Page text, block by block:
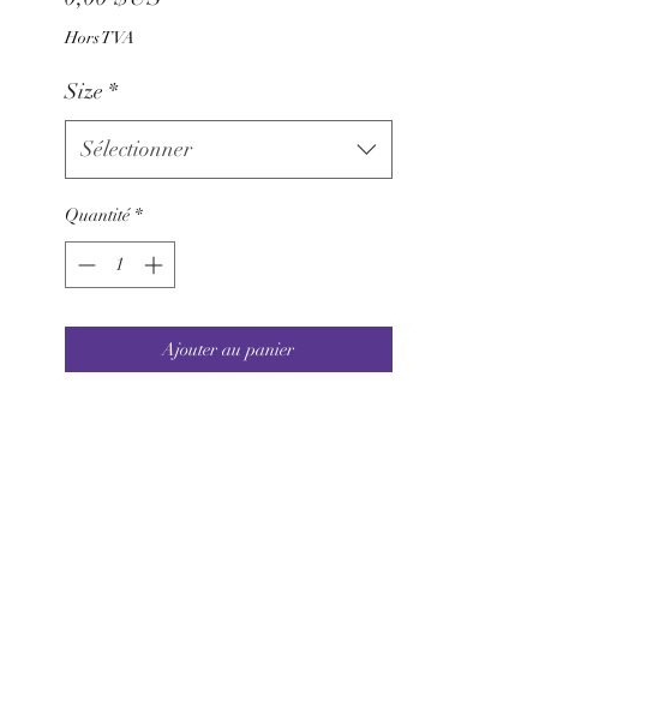
Hors TVA
Size *
Sélectionner
Quantité *
Ajouter au panier